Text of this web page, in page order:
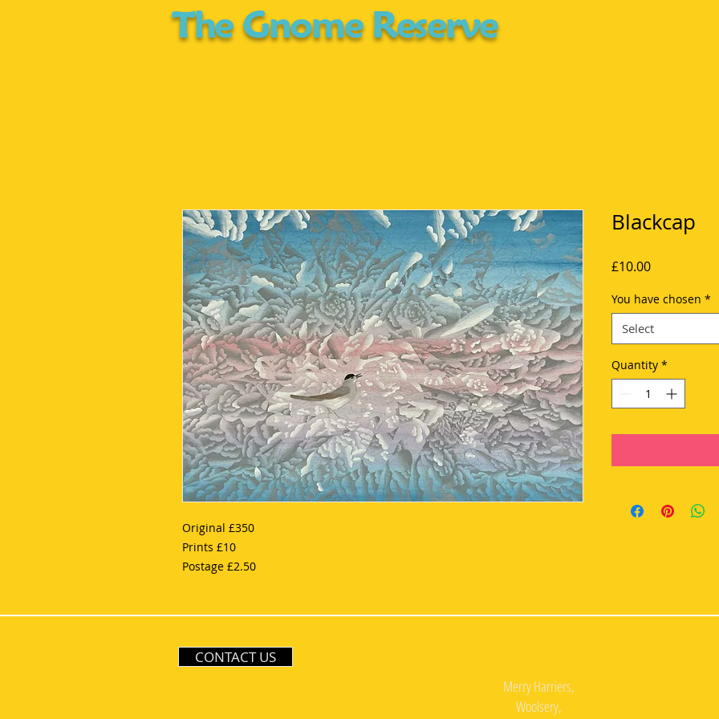
The Gnome Reserve
Original £350
Prints £10
Postage £2.50
Blackcap
£10.00Price
You have chosen *
Select
Quantity *
CONTACT US
Merry Harriers,
Woolsery,